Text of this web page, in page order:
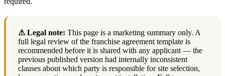
⚠ Legal note: This page is a marketing summary only. A
full legal review of the franchise agreement template is
recommended before it is shared with any applicant — the
previous published version had internally inconsistent
clauses about which party is responsible for site selection,